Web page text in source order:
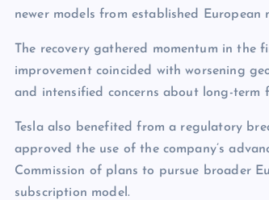
newer models from established European
The recovery gathered momentum in the
improvement coincided with worsening
and intensified concerns about long-term
Tesla also benefited from a regulatory
approved the use of the company’s
Commission of plans to pursue broader
subscription model.